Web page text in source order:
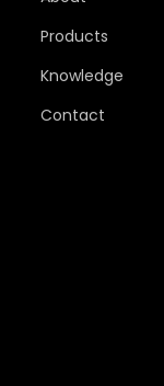
Products
Knowledge
Contact